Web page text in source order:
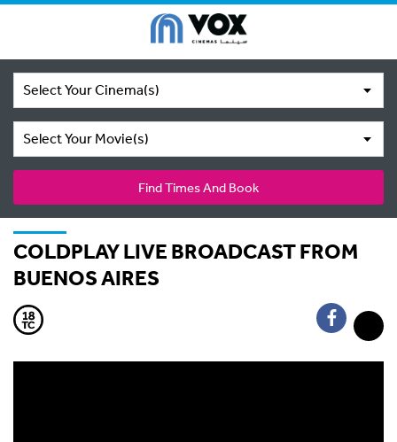
Select Your Cinema(s)
Select Your Movie(s)
Find Times And Book
COLDPLAY LIVE BROADCAST FROM
BUENOS AIRES